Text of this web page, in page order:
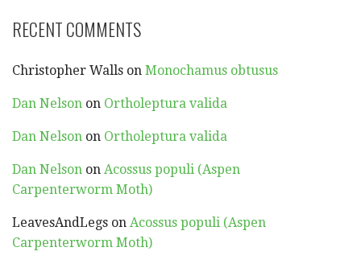
RECENT COMMENTS
Christopher Walls on Monochamus obtusus
Dan Nelson on Ortholeptura valida
Dan Nelson on Ortholeptura valida
Dan Nelson on Acossus populi (Aspen
Carpenterworm Moth)
LeavesAndLegs on Acossus populi (Aspen
Carpenterworm Moth)